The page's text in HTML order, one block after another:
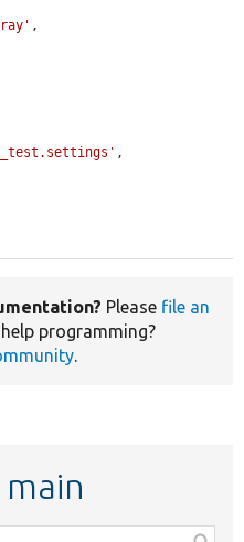
,
,
Please file an
help programming?
.